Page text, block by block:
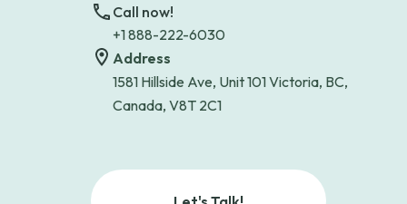
Call now!
+1 888-222-6030
Address
1581 Hillside Ave, Unit 101 Victoria, BC,
Canada, V8T 2C1